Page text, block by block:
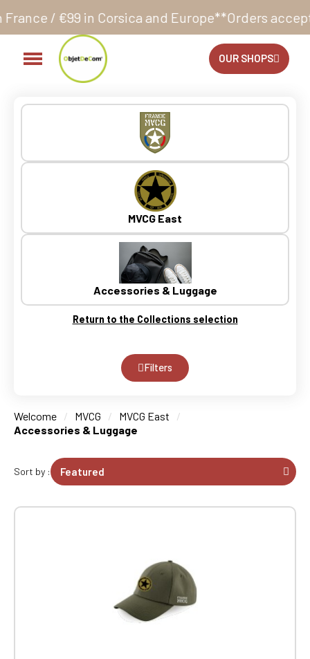
and Europe**Orders accepted 24/7
OUR SHOPS
MVCG East
Accessories & Luggage
Return to the Collections selection
Filters
Welcome MVCG
MVCG East
Accessories & Luggage
Sort by :